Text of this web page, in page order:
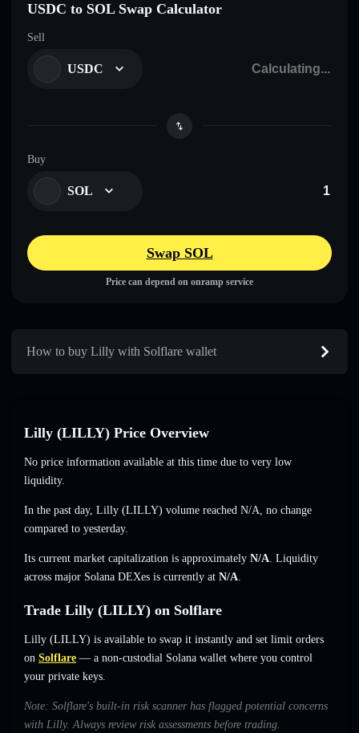
USDC to SOL Swap Calculator
Sell
USDC
Buy
SOL
Swap SOL
Price can depend on onramp service
How to buy Lilly with Solflare wallet
Lilly (LILLY) Price Overview
No price information available at this time due to very low
liquidity.
In the past day, Lilly (LILLY) volume reached N/A, no change
compared to yesterday.
Its current market capitalization is approximately N/A. Liquidity
across major Solana DEXes is currently at N/A.
Trade Lilly (LILLY) on Solflare
Lilly (LILLY) is available to swap it instantly and set limit orders
on Solflare — a non-custodial Solana wallet where you control
your private keys.
Note: Solflare's built-in risk scanner has flagged potential concerns
with Lilly. Always review risk assessments before trading.